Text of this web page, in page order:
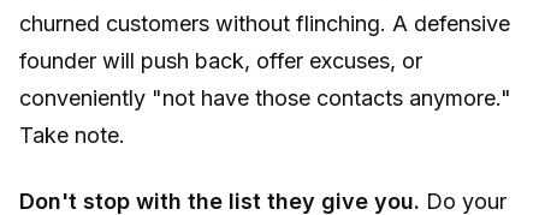
churned customers without flinching. A defensive
founder will push back, offer excuses, or
conveniently "not have those contacts anymore."
Take note.
Don't stop with the list they give you. Do your